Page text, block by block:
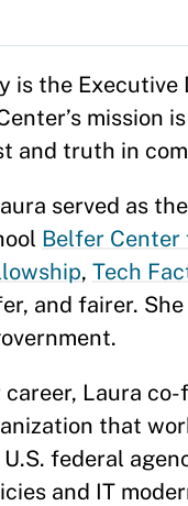
is the
and truth in
served as
Belfer
, Tech
and fairer.
career, Laura
that
U.S. federal
and IT